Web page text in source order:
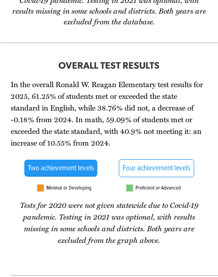
results missing in some schools and districts. Both years are
excluded from the database.
OVERALL TEST RESULTS
In the overall Ronald W. Reagan Elementary test results for
2025, 61.25% of students met or exceeded the state
standard in English, while 38.76% did not, a decrease of
-0.18% from 2024. In math, 59.09% of students met or
exceeded the state standard, with 40.9% not meeting it: an
increase of 10.55% from 2024.
Two achievement levels Four achievement levels
Tests for 2020 were not given statewide due to Covid-19
pandemic. Testing in 2021 was optional, with results
missing in some schools and districts. Both years are
excluded from the graph above.